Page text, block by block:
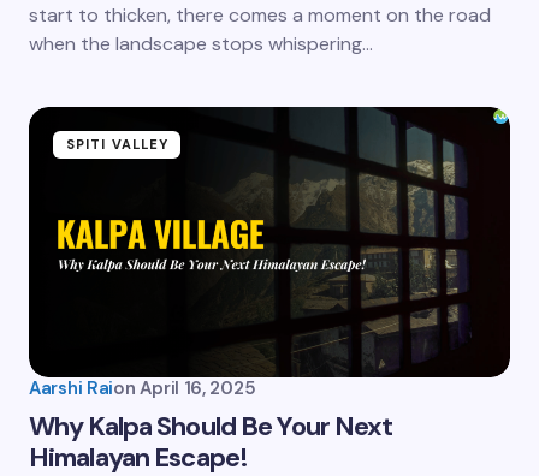
start to thicken, there comes a moment on the road
when the landscape stops whispering…
SPITI VALLEY
Aarshi Raion April 16, 2025
Why Kalpa Should Be Your Next
Himalayan Escape!